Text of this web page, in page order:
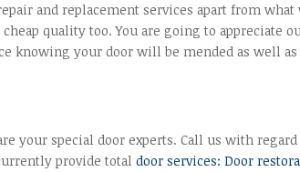
and replacement services apart from
quality too. You are going to appreciate
knowing your door will be mended as well as
your special door experts. Call us with
provide totaldoor services: Door